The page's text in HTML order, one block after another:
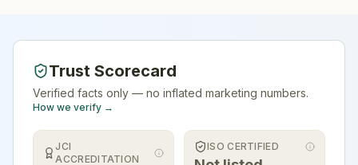
Trust Scorecard
Verified facts only — no inflated marketing numbers.
How we verify →
JCI
ACCREDITATION
ISO CERTIFIED